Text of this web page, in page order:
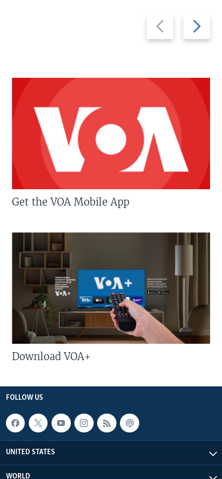
Previous
slide
Next
slide
Get the VOA Mobile App
Download VOA+
FOLLOW US
UNITED STATES
WORLD